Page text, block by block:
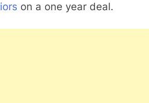
on a one year deal.